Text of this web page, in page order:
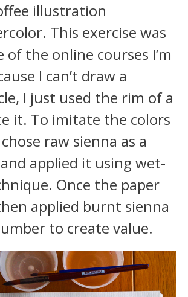
illustration
This exercise was
of the online courses I’m
I can’t draw a
I just used the rim of a
it. To imitate the colors
raw sienna as a
applied it using wet-
Once the paper
applied burnt sienna
to create value.